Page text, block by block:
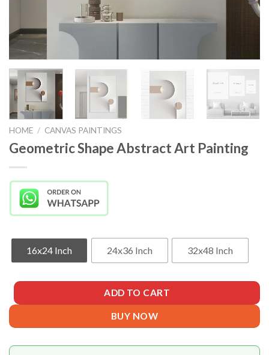
HOME / CANVAS PAINTINGS
Geometric Shape Abstract Art Painting
16x24 Inch 24x36 Inch 32x48 Inch
ADD TO CART
BUY NOW